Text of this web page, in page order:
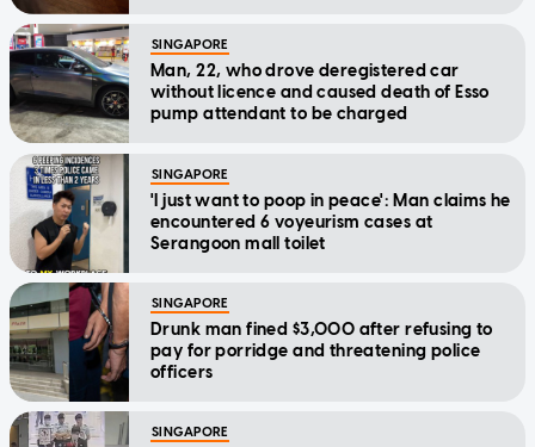
SINGAPORE
Man, 22, who drove deregistered car
without licence and caused death of Esso
pump attendant to be charged
SINGAPORE
'I just want to poop in peace': Man claims he
encountered 6 voyeurism cases at
Serangoon mall toilet
SINGAPORE
Drunk man fined $3,000 after refusing to
pay for porridge and threatening police
officers
SINGAPORE